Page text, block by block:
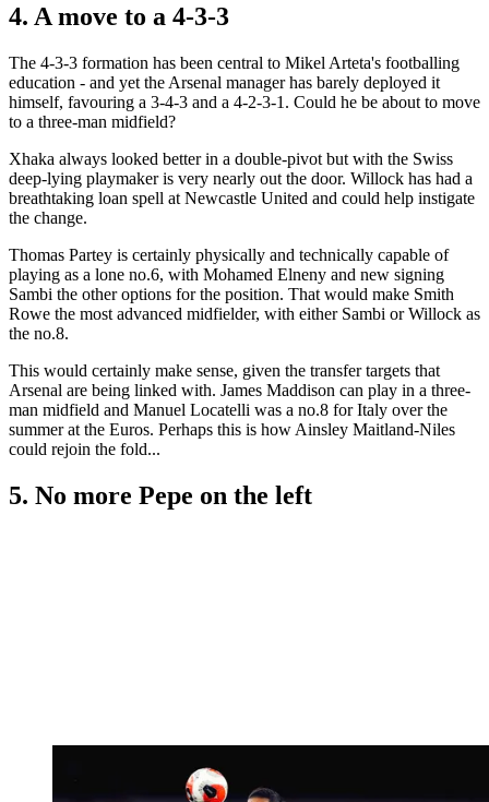
4. A move to a 4-3-3
The 4-3-3 formation has been central to Mikel Arteta's footballing
education - and yet the Arsenal manager has barely deployed it
himself, favouring a 3-4-3 and a 4-2-3-1. Could he be about to move
to a three-man midfield?
Xhaka always looked better in a double-pivot but with the Swiss
deep-lying playmaker is very nearly out the door. Willock has had a
breathtaking loan spell at Newcastle United and could help instigate
the change.
Thomas Partey is certainly physically and technically capable of
playing as a lone no.6, with Mohamed Elneny and new signing
Sambi the other options for the position. That would make Smith
Rowe the most advanced midfielder, with either Sambi or Willock as
the no.8.
This would certainly make sense, given the transfer targets that
Arsenal are being linked with. James Maddison can play in a three-
man midfield and Manuel Locatelli was a no.8 for Italy over the
summer at the Euros. Perhaps this is how Ainsley Maitland-Niles
could rejoin the fold...
5. No more Pepe on the left